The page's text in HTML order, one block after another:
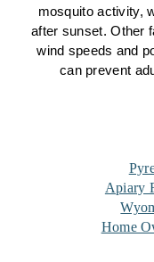
mosquito activity,
after sunset. Other
wind speeds and
can prevent
Apiary
Home